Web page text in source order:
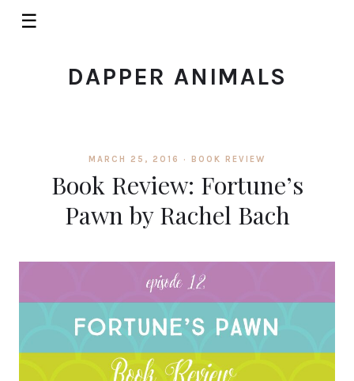
☰
DAPPER ANIMALS
MARCH 25, 2016 · BOOK REVIEW
Book Review: Fortune’s
Pawn by Rachel Bach